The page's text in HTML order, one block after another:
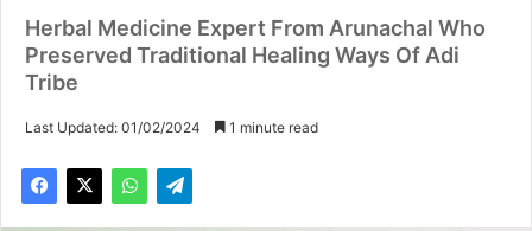
Herbal Medicine Expert From Arunachal Who
Preserved Traditional Healing Ways Of Adi
Tribe
Last Updated: 01/02/2024 1 minute read